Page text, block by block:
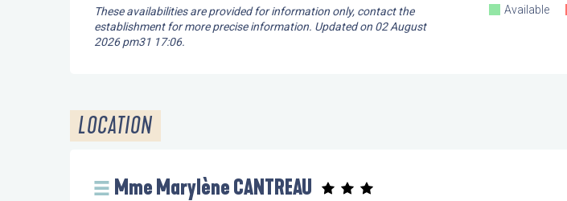
These availabilities are provided for information only, contact the
establishment for more precise information. Updated on 02 August
2026 pm31 17:06.
Available
LOCATION
Mme Marylène CANTREAU